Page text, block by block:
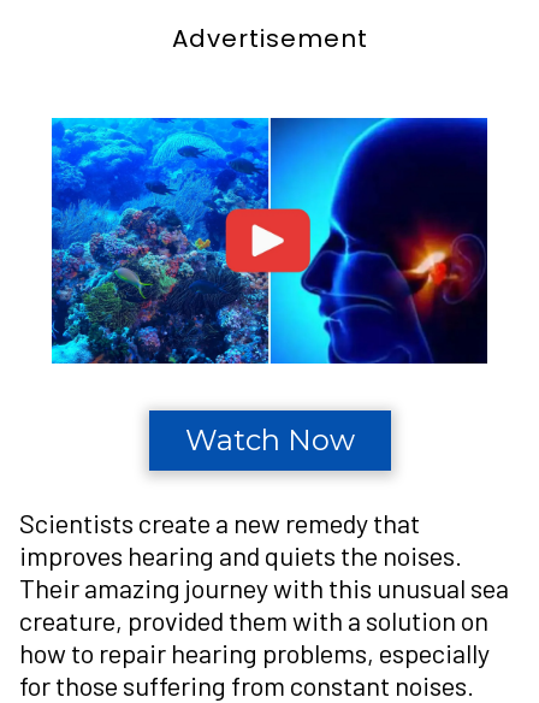
Advertisement
Watch Now
Scientists create a new remedy that
improves hearing and quiets the noises.
Their amazing journey with this unusual sea
creature, provided them with a solution on
how to repair hearing problems, especially
for those suffering from constant noises.